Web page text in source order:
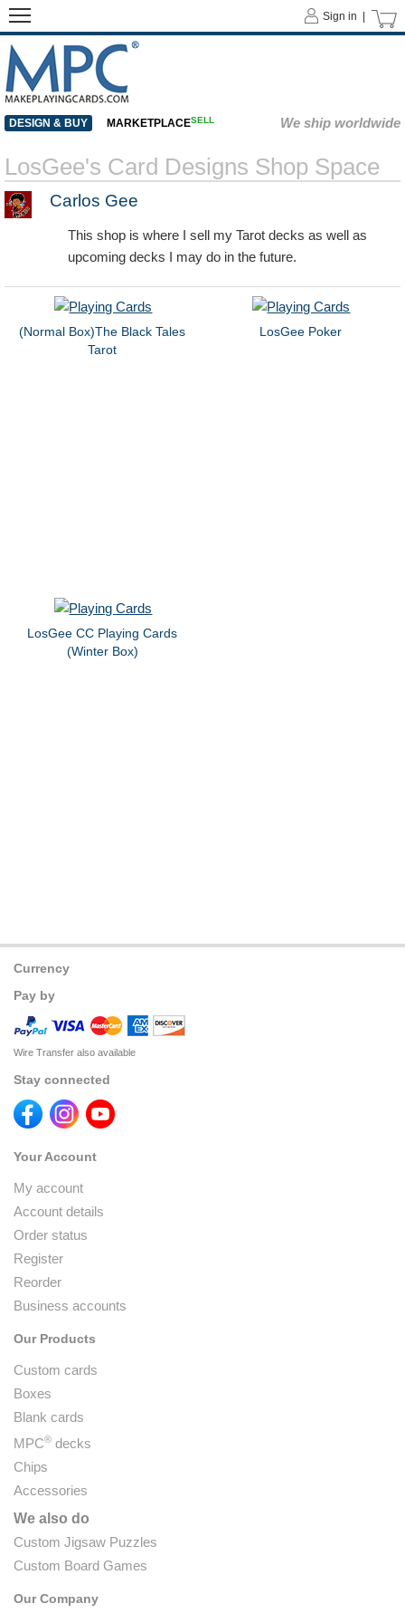
Sign in |
DESIGN & BUY MARKETPLACESELL We ship worldwide
LosGee's Card Designs Shop Space
Carlos Gee
This shop is where I sell my Tarot decks as well as
upcoming decks I may do in the future.
(Normal Box)The Black Tales
Tarot
LosGee Poker
LosGee CC Playing Cards
(Winter Box)
Currency
Pay by
Wire Transfer also available
Stay connected
Your Account
My account
Account details
Order status
Register
Reorder
Business accounts
Our Products
Custom cards
Boxes
Blank cards
MPC® decks
Chips
Accessories
We also do
Custom Jigsaw Puzzles
Custom Board Games
Our Company